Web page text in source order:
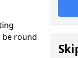
be round